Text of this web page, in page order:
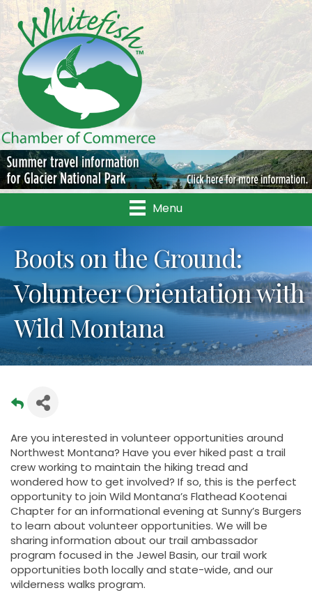
Menu
Boots on the Ground:
Volunteer Orientation with
Wild Montana
Are you interested in volunteer opportunities around
Northwest Montana? Have you ever hiked past a trail
crew working to maintain the hiking tread and
wondered how to get involved? If so, this is the perfect
opportunity to join Wild Montana’s Flathead Kootenai
Chapter for an informational evening at Sunny’s Burgers
to learn about volunteer opportunities. We will be
sharing information about our trail ambassador
program focused in the Jewel Basin, our trail work
opportunities both locally and state-wide, and our
wilderness walks program.